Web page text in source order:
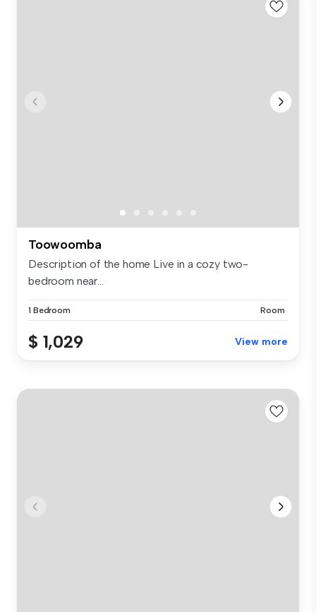
Toowoomba
Description of the home Live in a cozy two-
bedroom near...
1 Bedroom Room
$ 1,029 View more